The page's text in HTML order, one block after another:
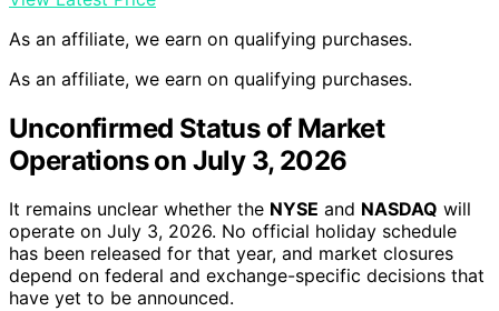
As an affiliate, we earn on qualifying purchases.
As an affiliate, we earn on qualifying purchases.
Unconfirmed Status of Market
Operations on July 3, 2026
It remains unclear whether the NYSE and NASDAQ will
operate on July 3, 2026. No official holiday schedule
has been released for that year, and market closures
depend on federal and exchange-specific decisions that
have yet to be announced.